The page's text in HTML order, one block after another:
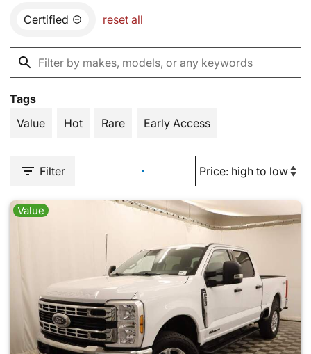
Certified reset all
Tags
Value
Hot Rare Early Access
Filter
Value